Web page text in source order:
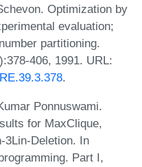
Optimization by
evaluation;
partitioning.
406, 1991. URL:
.
Ponnuswami.
for MaxClique,
3Lin-Deletion. In
Part I,